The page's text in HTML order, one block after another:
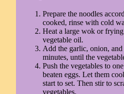
Prepare the noodles
cooked, rinse with cold
Heat a large wok or
vegetable oil.
Add the garlic, onion,
minutes, until the
Push the vegetables to
beaten eggs. Let them
start to set. Then stir to
vegetables.